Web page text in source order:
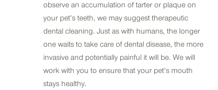
observe an accumulation of tarter or plaque on
your pet’s teeth, we may suggest therapeutic
dental cleaning. Just as with humans, the longer
one waits to take care of dental disease, the more
invasive and potentially painful it will be. We will
work with you to ensure that your pet’s mouth
stays healthy.